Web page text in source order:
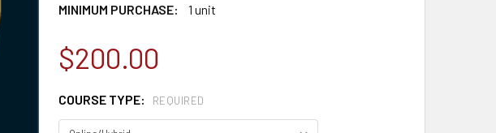
MINIMUM PURCHASE:
1 unit
$200.00
COURSE TYPE: REQUIRED